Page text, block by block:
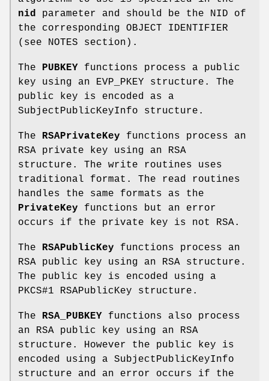
nid
parameter and should be the NID of
the corresponding OBJECT IDENTIFIER
(see NOTES section).
The PUBKEY functions process a public
key using an EVP_PKEY structure. The
public key is encoded as a
SubjectPublicKeyInfo structure.
The RSAPrivateKey functions process an
RSA private key using an RSA
structure. The write routines uses
traditional format. The read routines
handles the same formats as the
PrivateKey functions but an error
occurs if the private key is not RSA.
The RSAPublicKey functions process an
RSA public key using an RSA structure.
The public key is encoded using a
PKCS#1 RSAPublicKey structure.
The RSA_PUBKEY functions also process
an RSA public key using an RSA
structure. However the public key is
encoded using a SubjectPublicKeyInfo
structure and an error occurs if the